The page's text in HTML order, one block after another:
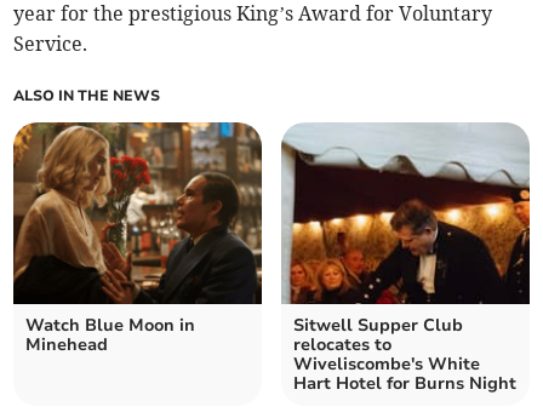
year for the prestigious King’s Award for Voluntary
Service.
ALSO IN THE NEWS
Watch Blue Moon in
Minehead
Sitwell Supper Club
relocates to
Wiveliscombe's White
Hart Hotel for Burns Night